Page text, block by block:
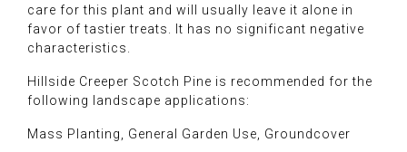
care for this plant and will usually leave it alone in
favor of tastier treats. It has no significant negative
characteristics.
Hillside Creeper Scotch Pine is recommended for the
following landscape applications:
Mass Planting, General Garden Use, Groundcover